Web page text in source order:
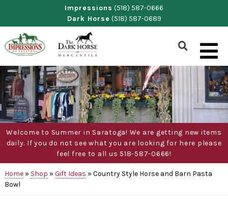
content
Impressions (518) 587-0666
Dark Horse (518) 587-0689
Show
Search
Form
Welcome to Summer in Saratoga! We are getting new items
daily. If you do not see what you are looking for here please
feel free to all us 518-587-0666!
Home» Shop » Gift Ideas » Country Style Horse and Barn Pasta
Bowl